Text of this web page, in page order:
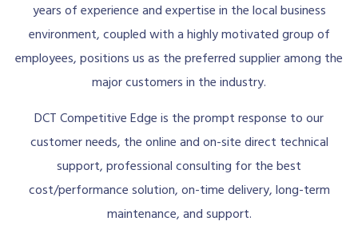
years of experience and expertise in the local business
environment, coupled with a highly motivated group of
employees, positions us as the preferred supplier among the
major customers in the industry.
DCT Competitive Edge is the prompt response to our
customer needs, the online and on-site direct technical
support, professional consulting for the best
cost/performance solution, on-time delivery, long-term
maintenance, and support.